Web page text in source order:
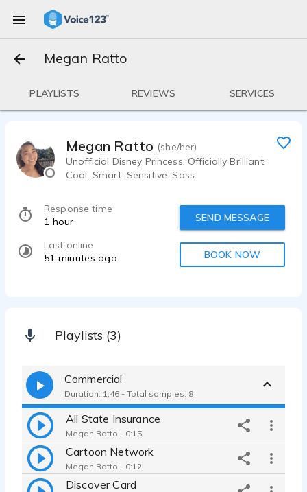
Megan Ratto
PLAYLISTS REVIEWS SERVICES
Megan Ratto (she/her)
Unofficial Disney Princess. Officially Brilliant.
Cool. Smart. Sensitive. Sass.
Response time
1 hour
Last online
51 minutes ago
SEND MESSAGE
BOOK NOW
Playlists (3)
Commercial
Duration: 1:46 - Total samples: 8
All State Insurance
Megan Ratto - 0:15
Cartoon Network
Megan Ratto - 0:12
Discover Card